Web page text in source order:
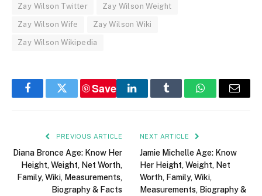
Zay Wilson Twitter Zay Wilson Weight
Zay Wilson Wife Zay Wilson Wiki
Zay Wilson Wikipedia
FacebookTwitter
Save
LinkedInTumblr WhatsAppEmail
PREVIOUS ARTICLE
Diana Bronce Age: Know Her
Height, Weight, Net Worth,
Family, Wiki, Measurements,
Biography & Facts
NEXT ARTICLE
Jamie Michelle Age: Know
Her Height, Weight, Net
Worth, Family, Wiki,
Measurements, Biography &